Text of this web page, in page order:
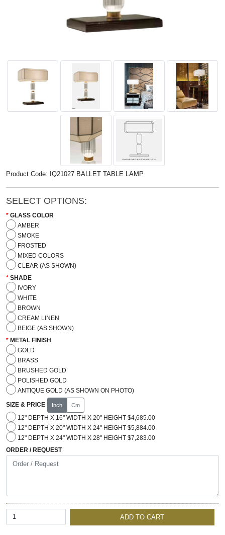
Product Code: IQ21027 BALLET TABLE LAMP
SELECT OPTIONS:
GLASS COLOR
AMBER
SMOKE
FROSTED
MIXED COLORS
CLEAR (AS SHOWN)
SHADE
IVORY
WHITE
BROWN
CREAM LINEN
BEIGE (AS SHOWN)
METAL FINISH
GOLD
BRASS
BRUSHED GOLD
POLISHED GOLD
ANTIQUE GOLD (AS SHOWN ON PHOTO)
SIZE & PRICE Inch Cm
12" DEPTH X 16" WIDTH X 20" HEIGHT $4,685.00
12" DEPTH X 20" WIDTH X 24" HEIGHT $5,884.00
12" DEPTH X 24" WIDTH X 28" HEIGHT $7,283.00
ORDER / REQUEST
ADD TO CART